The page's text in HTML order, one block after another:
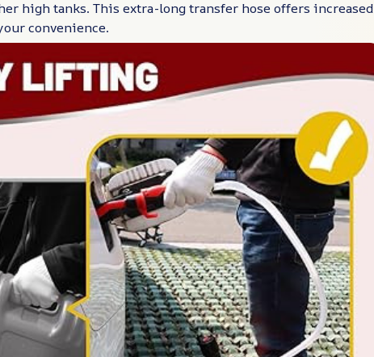
high tanks. This extra-long transfer hose offers increased
convenience.